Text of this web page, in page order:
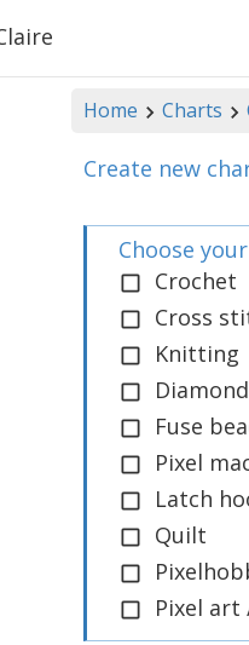
Home Charts
Create new
Choose
Crochet
Cross
Knitting
Fuse
Pixel
Latch
Quilt
Pixel